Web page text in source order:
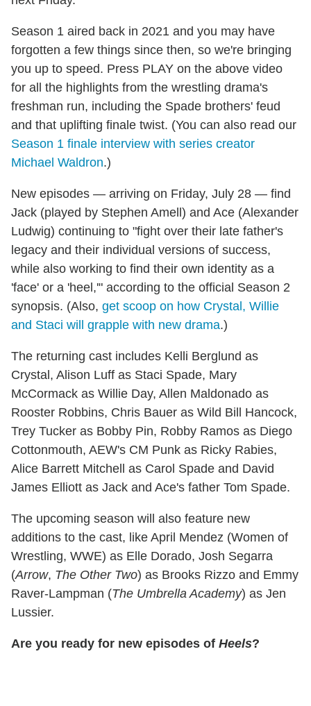
Season 1 aired back in 2021 and you may have
forgotten a few things since then, so we're bringing
you up to speed. Press PLAY on the above video
for all the highlights from the wrestling drama's
freshman run, including the Spade brothers' feud
and that uplifting finale twist. (You can also read our
Season 1 finale interview with series creator
Michael Waldron.)
New episodes — arriving on Friday, July 28 — find
Jack (played by Stephen Amell) and Ace (Alexander
Ludwig) continuing to "fight over their late father's
legacy and their individual versions of success,
while also working to find their own identity as a
'face' or a 'heel,'" according to the official Season 2
synopsis. (Also, get scoop on how Crystal, Willie
and Staci will grapple with new drama.)
The returning cast includes Kelli Berglund as
Crystal, Alison Luff as Staci Spade, Mary
McCormack as Willie Day, Allen Maldonado as
Rooster Robbins, Chris Bauer as Wild Bill Hancock,
Trey Tucker as Bobby Pin, Robby Ramos as Diego
Cottonmouth, AEW's CM Punk as Ricky Rabies,
Alice Barrett Mitchell as Carol Spade and David
James Elliott as Jack and Ace's father Tom Spade.
The upcoming season will also feature new
additions to the cast, like April Mendez (Women of
Wrestling, WWE) as Elle Dorado, Josh Segarra
(Arrow, The Other Two) as Brooks Rizzo and Emmy
Raver-Lampman (The Umbrella Academy) as Jen
Lussier.
Are you ready for new episodes of Heels?